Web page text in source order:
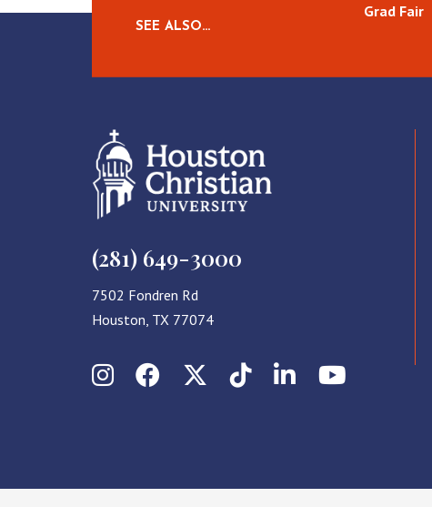
SEE ALSO…
Grad Fair
(281) 649-3000
7502 Fondren Rd
Houston, TX 77074
InstagramFacebookX (Twitter)
TikTokLinkedInYouTube